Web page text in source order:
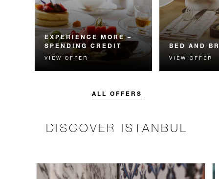
EXPERIENCE MORE –
SPENDING CREDIT
Experience something
unforgettable with a spending
VIEW OFFER
BED AND
Start each day
Four Seasons
VIEW OFFER
ALL OFFERS
DISCOVER ISTANBUL